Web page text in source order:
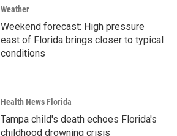
Weather
Weekend forecast: High pressure
east of Florida brings closer to typical
conditions
Health News Florida
Tampa child's death echoes Florida's
childhood drowning crisis